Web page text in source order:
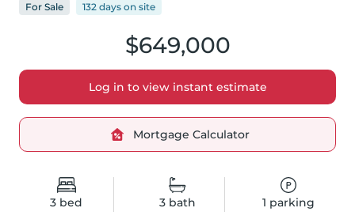
3 bed 3bath 1 parking
$649,000
Log in to view instant estimate
Mortgage Calculator
For Sale 132 days on site